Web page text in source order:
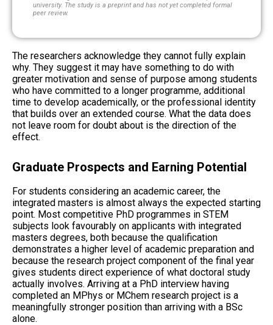
university. The study is a preprint and has not yet completed formal
peer review.
The researchers acknowledge they cannot fully explain
why. They suggest it may have something to do with
greater motivation and sense of purpose among students
who have committed to a longer programme, additional
time to develop academically, or the professional identity
that builds over an extended course. What the data does
not leave room for doubt about is the direction of the
effect.
Graduate Prospects and Earning Potential
For students considering an academic career, the
integrated masters is almost always the expected starting
point. Most competitive PhD programmes in STEM
subjects look favourably on applicants with integrated
masters degrees, both because the qualification
demonstrates a higher level of academic preparation and
because the research project component of the final year
gives students direct experience of what doctoral study
actually involves. Arriving at a PhD interview having
completed an MPhys or MChem research project is a
meaningfully stronger position than arriving with a BSc
alone.